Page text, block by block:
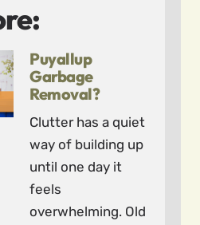
Puyallup
Garbage
Removal?
Clutter has a quiet
way of building up
until one day it
feels
overwhelming. Old